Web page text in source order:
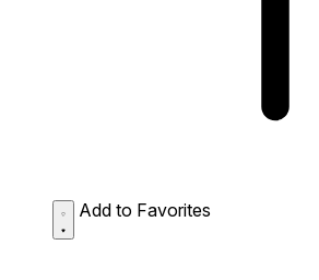
Add to Favorites